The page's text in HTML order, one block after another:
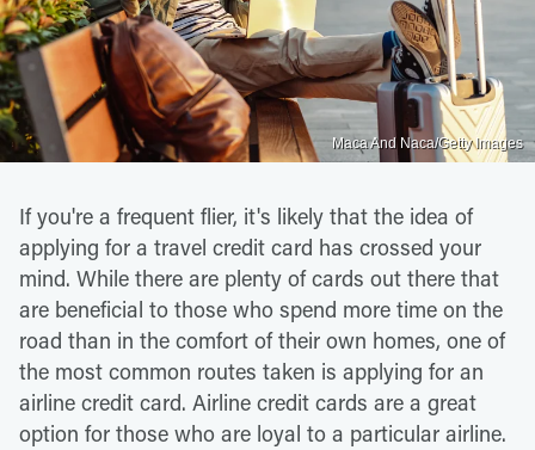
Maca And Naca/Getty Images
If you're a frequent flier, it's likely that the idea of
applying for a travel credit card has crossed your
mind. While there are plenty of cards out there that
are beneficial to those who spend more time on the
road than in the comfort of their own homes, one of
the most common routes taken is applying for an
airline credit card. Airline credit cards are a great
option for those who are loyal to a particular airline.